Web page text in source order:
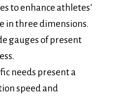
to enhance athletes’
in three dimensions.
gauges of present
needs present a
speed and